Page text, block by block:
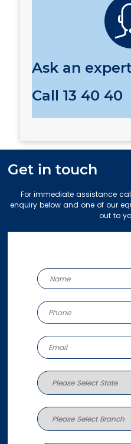
Ask an
Call 13 40 40
Get in touch
For immediate assistance
enquiry below and one of our
out to